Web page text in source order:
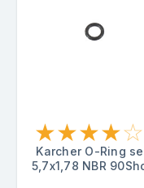
★★★★☆
Karcher O-Ring
5,7x1,78 NBR